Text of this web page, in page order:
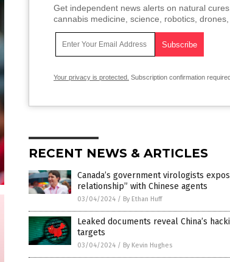
Get independent news alerts on natural
cannabis medicine, science, robotics, drones,
Your privacy is protected. Subscription confirmation
RECENT NEWS & ARTICLES
Canada’s government virologists
relationship” with Chinese agents
03/04/2024 / By Ethan Huff
Leaked documents reveal China’s
targets
03/04/2024 / By Kevin Hughes